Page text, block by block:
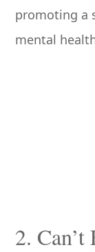
promoting a
mental
2.